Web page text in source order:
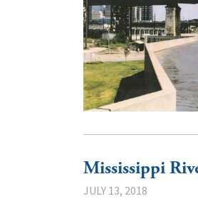
Mississippi
JULY 13, 2018